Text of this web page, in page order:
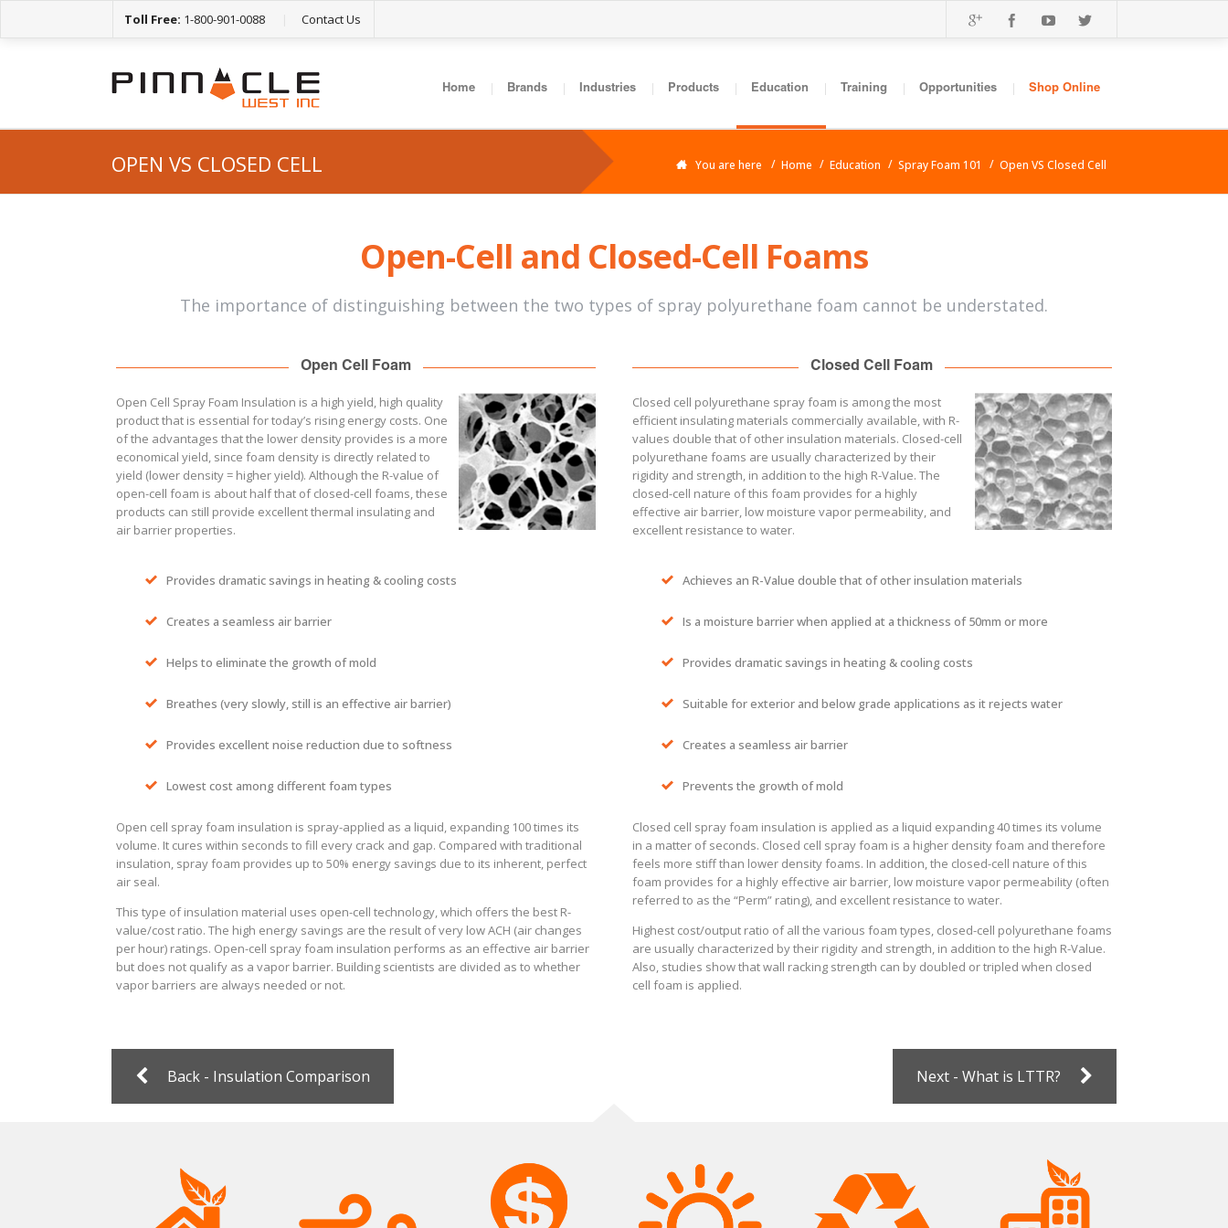
Toll Free: 1-800-901-0088 Contact Us
Home Brands Industries Products Education Training Opportunities Shop Online
OPEN VS CLOSED CELL You are here Home Education Spray Foam 101 Open VS Closed Cell
Open-Cell and Closed-Cell Foams
The importance of distinguishing between the two types of spray polyurethane foam cannot be understated.
Open Cell Foam
Open Cell Spray Foam Insulation is a high yield, high quality
product that is essential for today’s rising energy costs. One
of the advantages that the lower density provides is a more
economical yield, since foam density is directly related to
yield (lower density = higher yield). Although the R-value of
open-cell foam is about half that of closed-cell foams, these
products can still provide excellent thermal insulating and
air barrier properties.
Provides dramatic savings in heating & cooling costs
Creates a seamless air barrier
Helps to eliminate the growth of mold
Breathes (very slowly, still is an effective air barrier)
Provides excellent noise reduction due to softness
Lowest cost among different foam types
Open cell spray foam insulation is spray-applied as a liquid, expanding 100 times its
volume. It cures within seconds to fill every crack and gap. Compared with traditional
insulation, spray foam provides up to 50% energy savings due to its inherent, perfect
air seal.
This type of insulation material uses open-cell technology, which offers the best R-
value/cost ratio. The high energy savings are the result of very low ACH (air changes
per hour) ratings. Open-cell spray foam insulation performs as an effective air barrier
but does not qualify as a vapor barrier. Building scientists are divided as to whether
vapor barriers are always needed or not.
Closed Cell Foam
Closed cell polyurethane spray foam is among the most
efficient insulating materials commercially available, with R-
values double that of other insulation materials. Closed-cell
polyurethane foams are usually characterized by their
rigidity and strength, in addition to the high R-Value. The
closed-cell nature of this foam provides for a highly
effective air barrier, low moisture vapor permeability, and
excellent resistance to water.
Achieves an R-Value double that of other insulation materials
Is a moisture barrier when applied at a thickness of 50mm or more
Provides dramatic savings in heating & cooling costs
Suitable for exterior and below grade applications as it rejects water
Creates a seamless air barrier
Prevents the growth of mold
Closed cell spray foam insulation is applied as a liquid expanding 40 times its volume
in a matter of seconds. Closed cell spray foam is a higher density foam and therefore
feels more stiff than lower density foams. In addition, the closed-cell nature of this
foam provides for a highly effective air barrier, low moisture vapor permeability (often
referred to as the “Perm” rating), and excellent resistance to water.
Highest cost/output ratio of all the various foam types, closed-cell polyurethane foams
are usually characterized by their rigidity and strength, in addition to the high R-Value.
Also, studies show that wall racking strength can by doubled or tripled when closed
cell foam is applied.
Back - Insulation Comparison Next - What is LTTR?